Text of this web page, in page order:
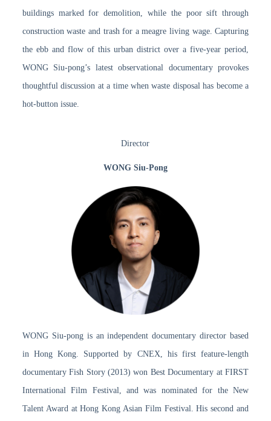
buildings marked for demolition, while the poor sift through
construction waste and trash for a meagre living wage. Capturing
the ebb and flow of this urban district over a five-year period,
WONG Siu-pong’s latest observational documentary provokes
thoughtful discussion at a time when waste disposal has become a
hot-button issue.
Director
WONG Siu-Pong
WONG Siu-pong is an independent documentary director based
in Hong Kong. Supported by CNEX, his first feature-length
documentary Fish Story (2013) won Best Documentary at FIRST
International Film Festival, and was nominated for the New
Talent Award at Hong Kong Asian Film Festival. His second and